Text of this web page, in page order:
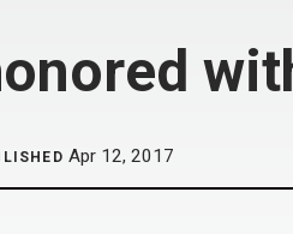
Apr 12, 2017